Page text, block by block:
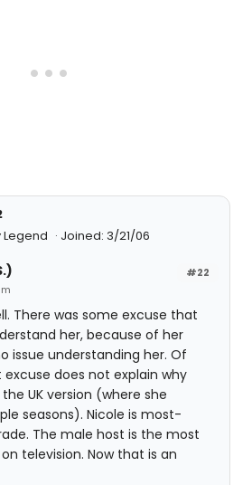
Joined: 3/21/06
#22
There was some excuse that
her, because of her
issue understanding her. Of
does not explain why
UK version (where she
seasons). Nicole is most-
The male host is the most
television. Now that is an